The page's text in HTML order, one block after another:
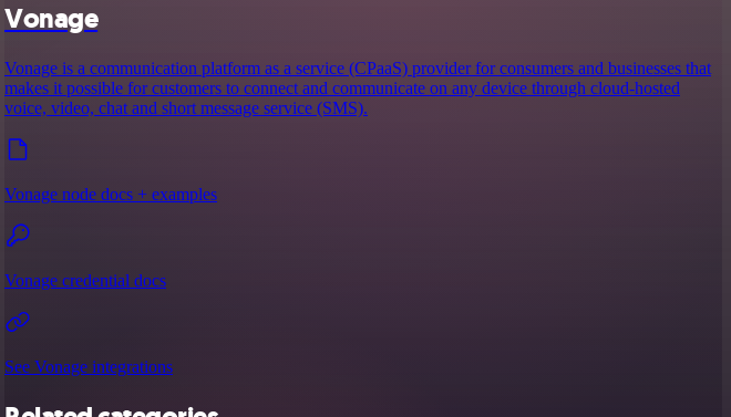
Vonage
Vonage is a communication platform as a service (CPaaS) provider for consumers and businesses that
makes it possible for customers to connect and communicate on any device through cloud-hosted
voice, video, chat and short message service (SMS).
Vonage node docs + examples
Vonage credential docs
See Vonage integrations